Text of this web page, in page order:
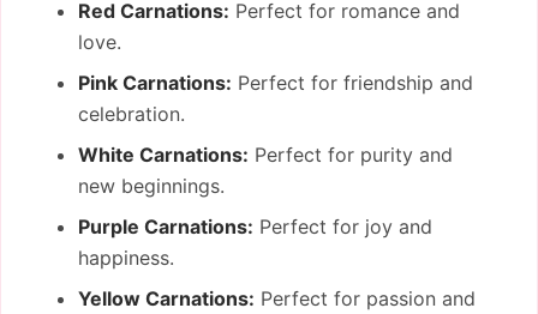
Red Carnations: Perfect for romance and
love.
Pink Carnations: Perfect for friendship and
celebration.
White Carnations: Perfect for purity and
new beginnings.
Purple Carnations: Perfect for joy and
happiness.
Yellow Carnations: Perfect for passion and